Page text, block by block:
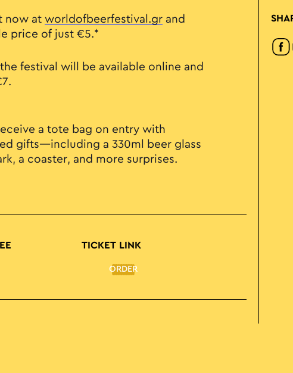
now at worldofbeerfestival.gr and
price of just €5.*
festival will be available online and
a tote bag on entry with
gifts—including a 330ml beer glass
a coaster, and more surprises.
TICKET LINK
ORDER